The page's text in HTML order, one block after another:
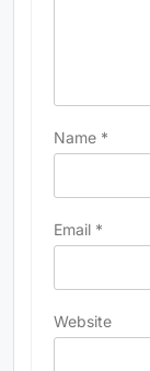
Name *
Email *
Website